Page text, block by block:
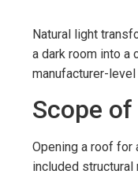
Natural light
a dark room into a
manufacturer-
Scope
Opening a roof for
included